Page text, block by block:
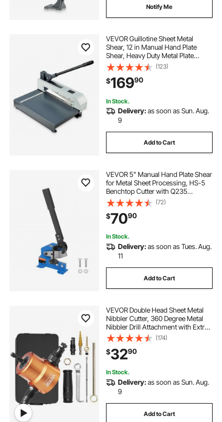
Notify Me
VEVOR Guillotine Sheet Metal
Shear, 12 in Manual Hand Plate
Shear, Heavy Duty Metal Plate
Cutter Tool, with Solid Steel Frame,
High Precision, for Cutting PCB
Boards, Aluminum, Steel, Copper,
Plastic
(123)
$16990
In Stock.
Delivery:as soon as Sun. Aug.
9
Add to Cart
VEVOR 5" Manual Hand Plate Shear
for Metal Sheet Processing, HS-5
Benchtop Cutter with Q235
Material, for Crafts Thick Steel
Crafting, Heavy Duty Roll Press
Machine for Builders, DIY
Enthusiasts
(72)
$7090
In Stock.
Delivery:as soon as Tues. Aug.
11
Add to Cart
VEVOR Double Head Sheet Metal
Nibbler Cutter, 360 Degree Metal
Nibbler Drill Attachment with Extra
Punch and Die, Cutting Hole
Accessory and Step Drill Bit, for
Straight Curve and Circle Cutting
(174)
$3290
In Stock.
Delivery:as soon as Sun. Aug.
9
Add to Cart